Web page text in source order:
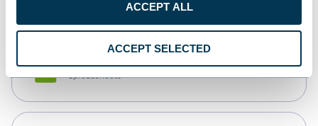
ACCEPT ALL
ACCEPT SELECTED
Spreadsheets